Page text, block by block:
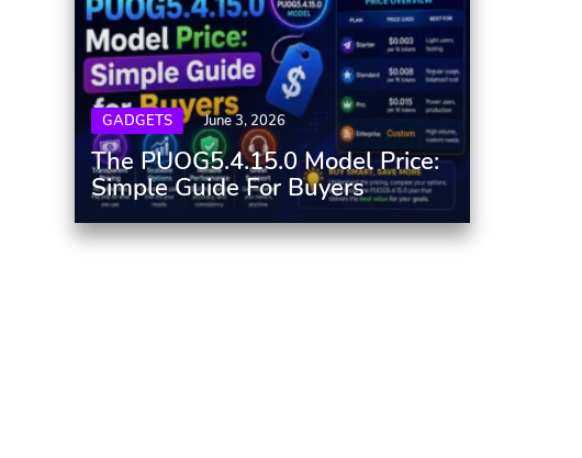
GADGETS June 3, 2026
The PUOG5.4.15.0 Model Price:
Simple Guide For Buyers